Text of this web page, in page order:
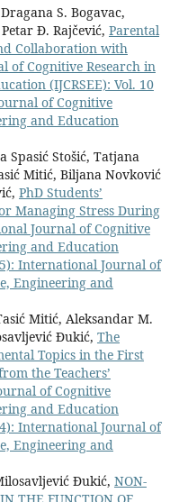
S. Bogavac,
Đ. Rajčević, Parental
Collaboration with
of Cognitive Research in
(IJCRSEE): Vol. 10
of Cognitive
and Education
Spasić Stošić, Tatjana
Mitić, Biljana Novković
PhD Students’
Managing Stress During
Journal of Cognitive
and Education
International Journal of
Engineering and
Mitić, Aleksandar M.
Đukić, The
Topics in the First
the Teachers’
of Cognitive
and Education
International Journal of
Engineering and
Đukić, NON-
THE FUNCTION OF